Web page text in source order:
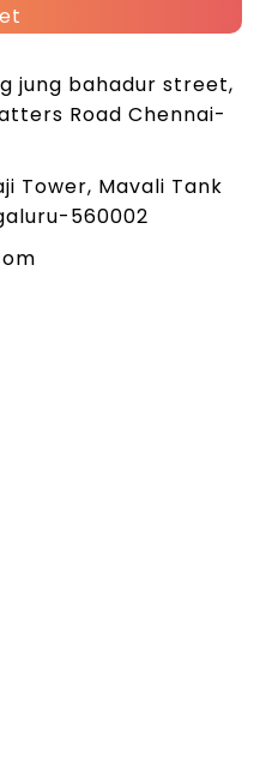
jung bahadur street,
Road Chennai-
Tower, Mavali Tank
560002